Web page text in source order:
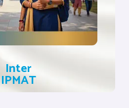
Inter
IPMAT